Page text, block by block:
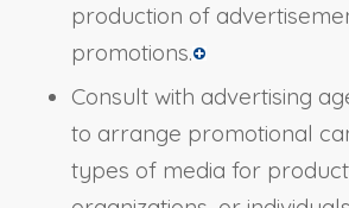
production of
promotions.
Consult with advertising
to arrange promotional
types of media for